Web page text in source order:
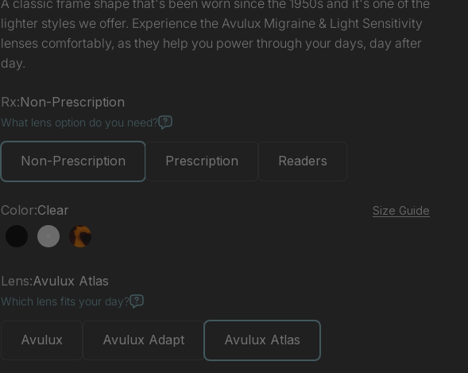
lighter styles we offer. Experience the Avulux Migraine & Light Sensitivity
lenses comfortably, as they help you power through your days, day after
day.
Rx:Non-Prescription
What lens option do you need?
Non-Prescription Prescription Readers
Color:Clear Size Guide
BlackClearTortoise
Lens:Avulux Atlas
Which lens fits your day?
Avulux Avulux Adapt Avulux Atlas